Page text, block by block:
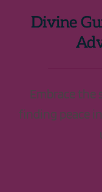
Divine
Embrace the
finding peace